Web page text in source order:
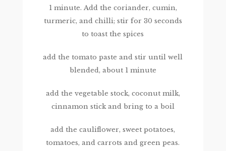
1 minute. Add the coriander, cumin,
turmeric, and chilli; stir for 30 seconds
to toast the spices
add the tomato paste and stir until well
blended, about 1 minute
add the vegetable stock, coconut milk,
cinnamon stick and bring to a boil
add the cauliflower, sweet potatoes,
tomatoes, and carrots and green peas.